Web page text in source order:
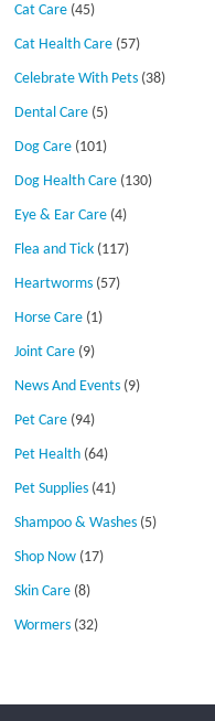
Cat Care (45)
Cat Health Care (57)
Celebrate With Pets (38)
Dental Care (5)
Dog Care (101)
Dog Health Care (130)
Eye & Ear Care (4)
Flea and Tick (117)
Heartworms (57)
Horse Care (1)
Joint Care (9)
News And Events (9)
Pet Care (94)
Pet Health (64)
Pet Supplies (41)
Shampoo & Washes (5)
Shop Now (17)
Skin Care (8)
Wormers (32)